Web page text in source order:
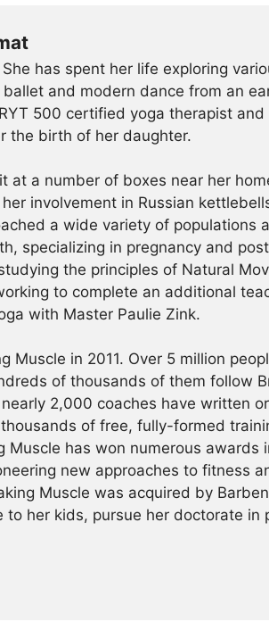
has spent her life exploring
and modern dance from an
500 certified yoga therapist and
the birth of her daughter.
at a number of boxes near her
involvement in Russian
a wide variety of populations
specializing in pregnancy and
the principles of Natural
to complete an additional
with Master Paulie Zink.
Muscle in 2011. Over 5 million
of thousands of them follow
2,000 coaches have written
of free, fully-formed
Muscle has won numerous awards
new approaches to fitness
Muscle was acquired by
her kids, pursue her doctorate in